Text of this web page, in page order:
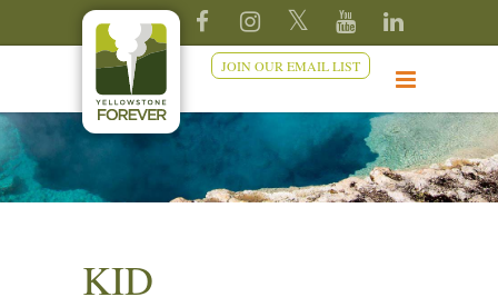
JOIN OUR EMAIL LIST
KID